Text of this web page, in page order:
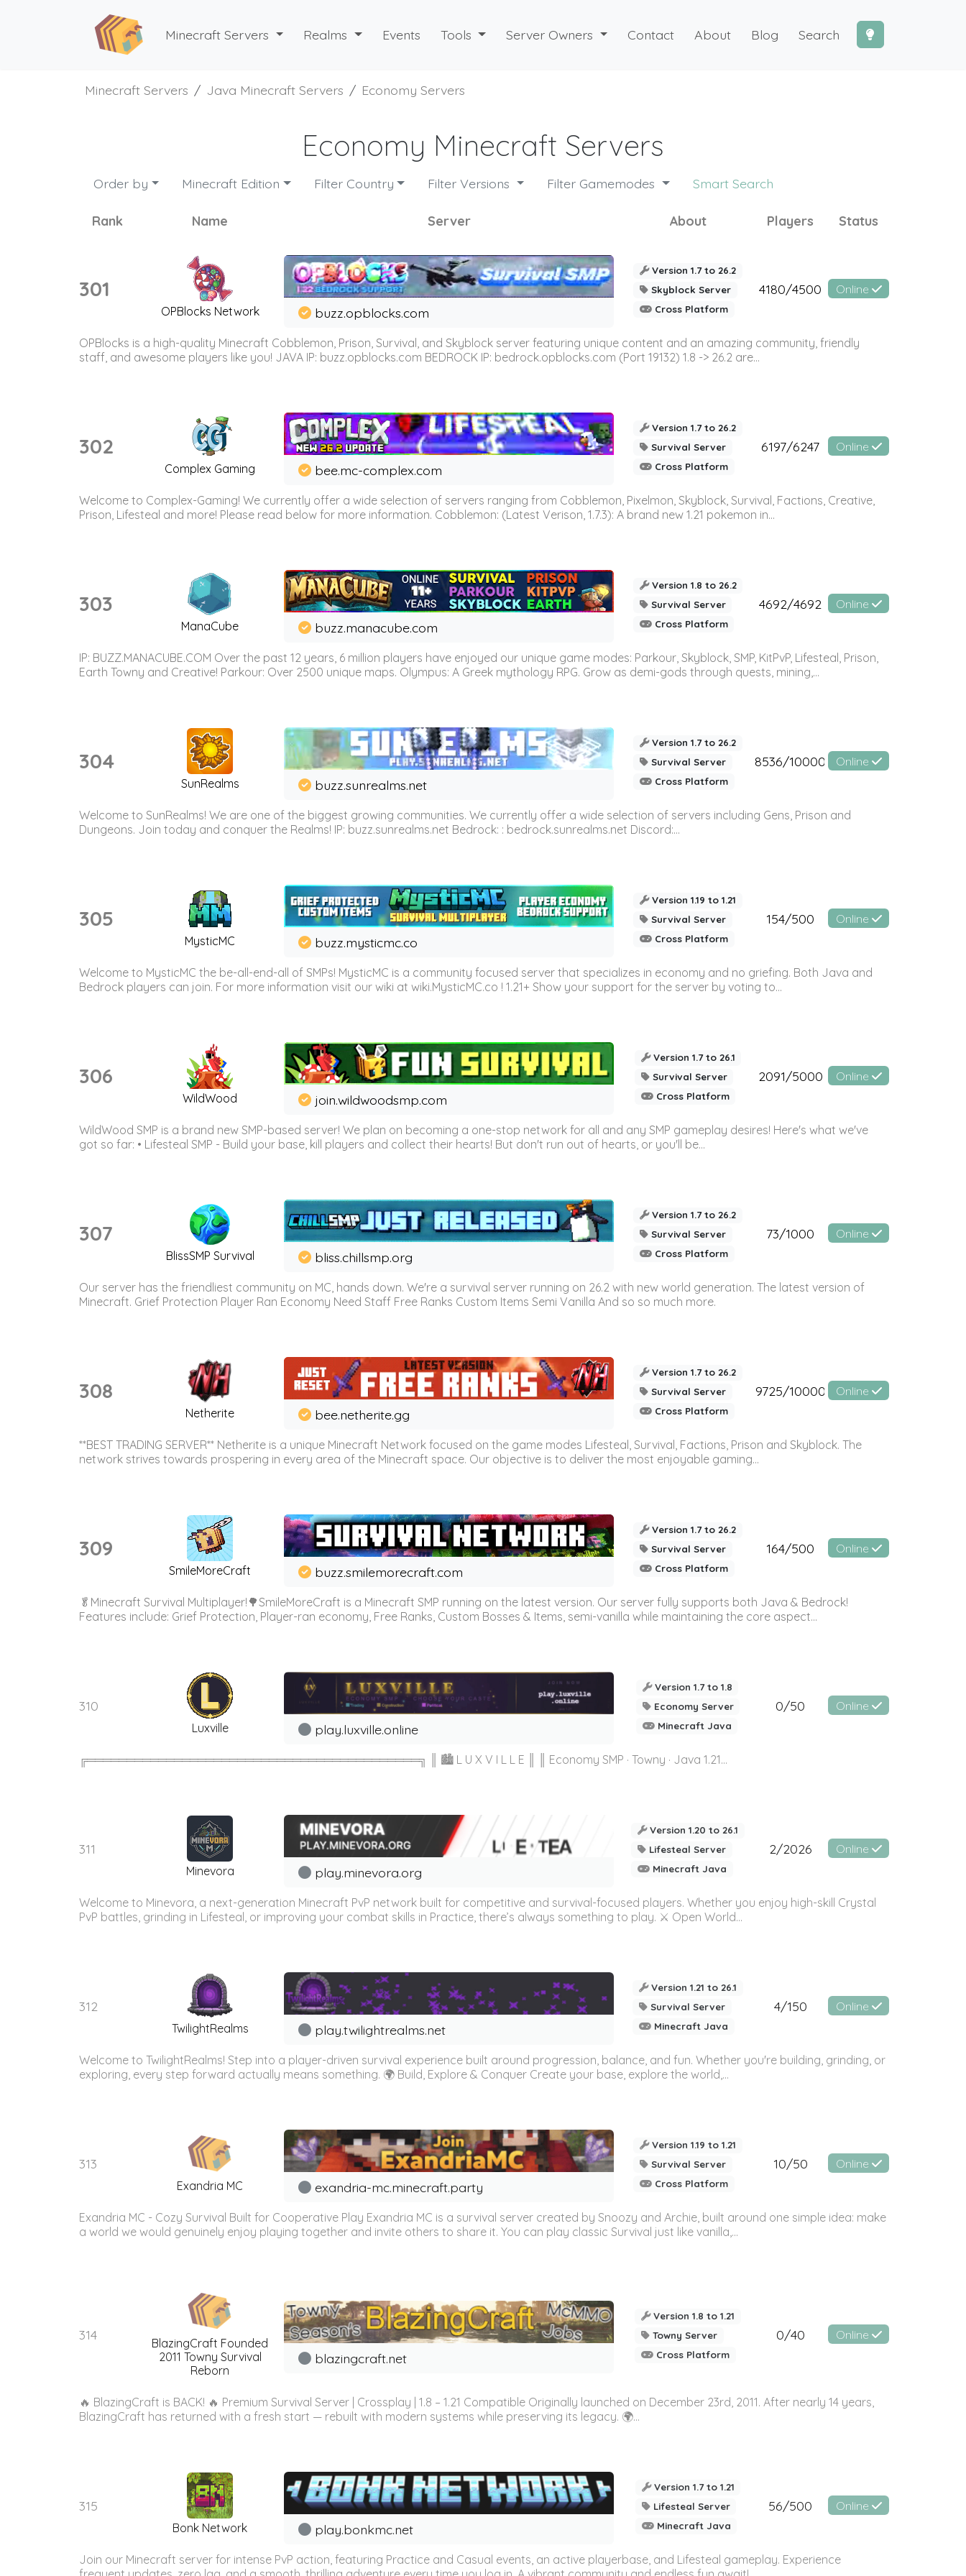
Minecraft Servers Realms Events Tools Server Owners Contact About Blog Search
Minecraft Servers Java Minecraft Servers Economy Servers
Economy Minecraft Servers
Order by Minecraft Edition Filter Country Filter Versions Filter Gamemodes Smart Search
Rank Name Server About Players Status
301
OPBlocks Network buzz.opblocks.com
Version 1.7 to 26.2
Skyblock Server
Cross Platform
4180/4500 Online
OPBlocks is a high-quality Minecraft Cobblemon, Prison, Survival, and Skyblock server featuring unique content and an amazing community, friendly
staff, and awesome players like you! JAVA IP: buzz.opblocks.com BEDROCK IP: bedrock.opblocks.com (Port 19132) 1.8 -> 26.2 are...
302
Complex Gaming bee.mc-complex.com
Version 1.7 to 26.2
Survival Server
Cross Platform
6197/6247 Online
Welcome to Complex-Gaming! We currently offer a wide selection of servers ranging from Cobblemon, Pixelmon, Skyblock, Survival, Factions, Creative,
Prison, Lifesteal and more! Please read below for more information. Cobblemon: (Latest Verison, 1.7.3): A brand new 1.21 pokemon in...
303
ManaCube buzz.manacube.com
Version 1.8 to 26.2
Survival Server
Cross Platform
4692/4692 Online
IP: BUZZ.MANACUBE.COM Over the past 12 years, 6 million players have enjoyed our unique game modes: Parkour, Skyblock, SMP, KitPvP, Lifesteal, Prison,
Earth Towny and Creative! Parkour: Over 2500 unique maps. Olympus: A Greek mythology RPG. Grow as demi-gods through quests, mining,...
304
SunRealms buzz.sunrealms.net
Version 1.7 to 26.2
Survival Server
Cross Platform
8536/10000 Online
Welcome to SunRealms! We are one of the biggest growing communities. We currently offer a wide selection of servers including Gens, Prison and
Dungeons. Join today and conquer the Realms! IP: buzz.sunrealms.net Bedrock: : bedrock.sunrealms.net Discord:...
305
MysticMC buzz.mysticmc.co
Version 1.19 to 1.21
Survival Server
Cross Platform
154/500 Online
Welcome to MysticMC the be-all-end-all of SMPs! MysticMC is a community focused server that specializes in economy and no griefing. Both Java and
Bedrock players can join. For more information visit our wiki at wiki.MysticMC.co ! 1.21+ Show your support for the server by voting to...
306
WildWood join.wildwoodsmp.com
Version 1.7 to 26.1
Survival Server
Cross Platform
2091/5000 Online
WildWood SMP is a brand new SMP-based server! We plan on becoming a one-stop network for all and any SMP gameplay desires! Here's what we've
got so far: • Lifesteal SMP - Build your base, kill players and collect their hearts! But don't run out of hearts, or you'll be...
307
BlissSMP Survival bliss.chillsmp.org
Version 1.7 to 26.2
Survival Server
Cross Platform
73/1000 Online
Our server has the friendliest community on MC, hands down. We're a survival server running on 26.2 with new world generation. The latest version of
Minecraft. Grief Protection Player Ran Economy Need Staff Free Ranks Custom Items Semi Vanilla And so so much more.
308
Netherite bee.netherite.gg
Version 1.7 to 26.2
Survival Server
Cross Platform
9725/10000 Online
**BEST TRADING SERVER** Netherite is a unique Minecraft Network focused on the game modes Lifesteal, Survival, Factions, Prison and Skyblock. The
network strives towards prospering in every area of the Minecraft space. Our objective is to deliver the most enjoyable gaming...
309
SmileMoreCraft buzz.smilemorecraft.com
Version 1.7 to 26.2
Survival Server
Cross Platform
164/500 Online
🥬Minecraft Survival Multiplayer!🌳SmileMoreCraft is a Minecraft SMP running on the latest version. Our server fully supports both Java & Bedrock!
Features include: Grief Protection, Player-ran economy, Free Ranks, Custom Bosses & Items, semi-vanilla while maintaining the core aspect...
310
Luxville play.luxville.online
Version 1.7 to 1.8
Economy Server
Minecraft Java
0/50 Online
╔══════════════════════════════════════════╗ ║ 🏙 L U X V I L L E ║ ║ Economy SMP · Towny · Java 1.21...
311
Minevora play.minevora.org
Version 1.20 to 26.1
Lifesteal Server
Minecraft Java
2/2026 Online
Welcome to Minevora, a next-generation Minecraft PvP network built for competitive and survival-focused players. Whether you enjoy high-skill Crystal
PvP battles, grinding in Lifesteal, or improving your combat skills in Practice, there’s always something to play. ⚔️ Open World...
312
TwilightRealms play.twilightrealms.net
Version 1.21 to 26.1
Survival Server
Minecraft Java
4/150 Online
Welcome to TwilightRealms! Step into a player-driven survival experience built around progression, balance, and fun. Whether you're building, grinding, or
exploring, every step forward actually means something. 🌍 Build, Explore & Conquer Create your base, explore the world,...
313
Exandria MC exandria-mc.minecraft.party
Version 1.19 to 1.21
Survival Server
Cross Platform
10/50 Online
Exandria MC - Cozy Survival Built for Cooperative Play Exandria MC is a survival server created by Snoozy and Archie, built around one simple idea: make
a world we would genuinely enjoy playing together and invite others to share it. You can play classic Survival just like vanilla,...
314
BlazingCraft Founded
2011 Towny Survival
Reborn
blazingcraft.net
Version 1.8 to 1.21
Towny Server
Cross Platform
0/40 Online
🔥 BlazingCraft is BACK! 🔥 Premium Survival Server | Crossplay | 1.8 – 1.21 Compatible Originally launched on December 23rd, 2011. After nearly 14 years,
BlazingCraft has returned with a fresh start — rebuilt with modern systems while preserving its legacy. 🌍...
315
Bonk Network play.bonkmc.net
Version 1.7 to 1.21
Lifesteal Server
Minecraft Java
56/500 Online
Join our Minecraft server for intense PvP action, featuring Practice and Casual events, an active playerbase, and Lifesteal gameplay. Experience